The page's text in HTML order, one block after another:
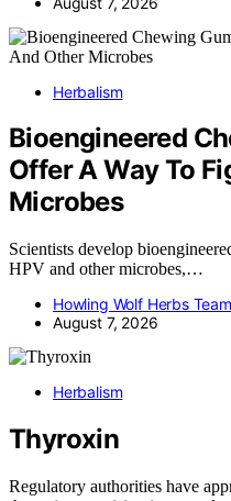
Herbalism
Bioengineered
Offer A Way To
Microbes
Scientists develop
HPV and other microbes,…
Howling Wolf Herbs Team
August 7, 2026
Herbalism
Thyroxin
Regulatory authorities have